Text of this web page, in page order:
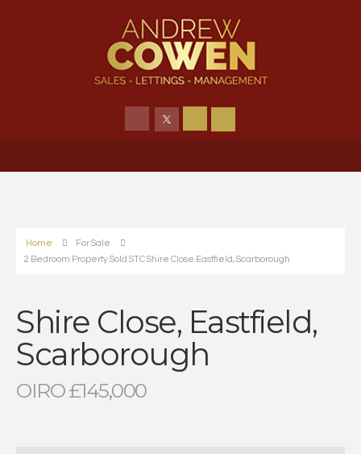
Home
For Sale
2 Bedroom Property Sold STC Shire Close Eastfield, Scarborough
Shire Close, Eastfield,
Scarborough
OIRO £145,000